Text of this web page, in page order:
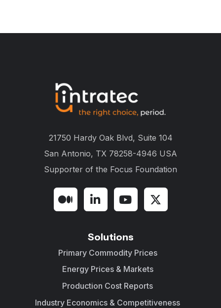
21750 Hardy Oak Blvd, Suite 104
San Antonio, TX 78258-4946 USA
Supporter of the Focus Foundation
Solutions
Primary Commodity Prices
Energy Prices & Markets
Production Cost Reports
Industry Economics & Competitiveness